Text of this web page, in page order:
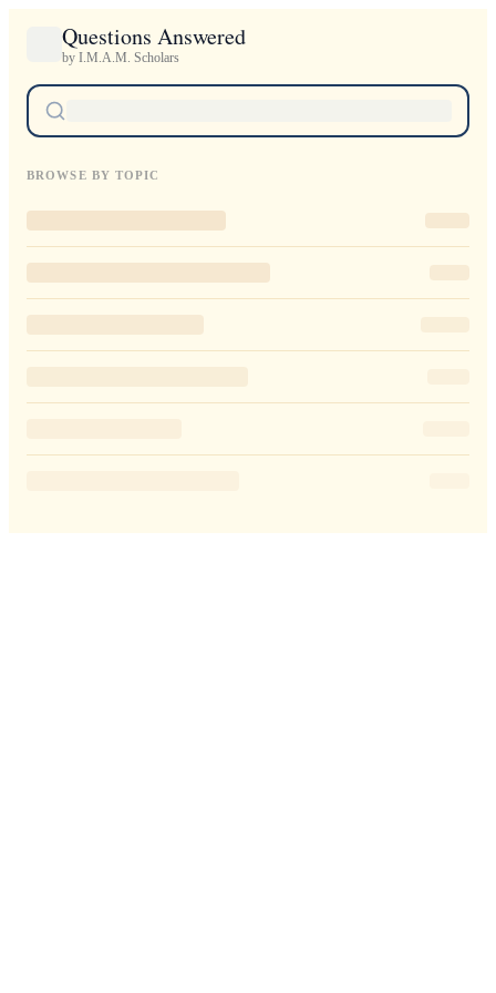
Questions Answered
by I.M.A.M. Scholars
BROWSE BY TOPIC